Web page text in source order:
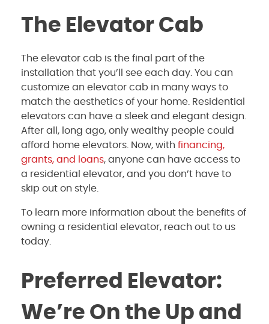
The Elevator Cab
The elevator cab is the final part of the
installation that you’ll see each day. You can
customize an elevator cab in many ways to
match the aesthetics of your home. Residential
elevators can have a sleek and elegant design.
After all, long ago, only wealthy people could
afford home elevators. Now, with financing,
grants, and loans, anyone can have access to
a residential elevator, and you don’t have to
skip out on style.
To learn more information about the benefits of
owning a residential elevator, reach out to us
today.
Preferred Elevator:
We’re On the Up and